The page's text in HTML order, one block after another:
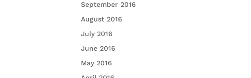
September 2016
August 2016
July 2016
June 2016
May 2016